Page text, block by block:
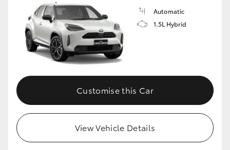
Automatic
1.5L Hybrid
Customise this Car
View Vehicle Details